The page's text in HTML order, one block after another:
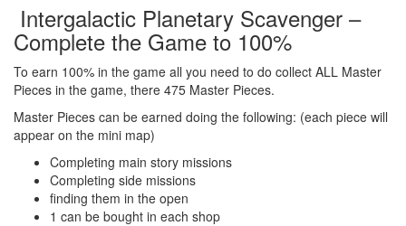
Intergalactic Planetary Scavenger –
Complete the Game to 100%
To earn 100% in the game all you need to do collect ALL Master
Pieces in the game, there 475 Master Pieces.
Master Pieces can be earned doing the following: (each piece will
appear on the mini map)
Completing main story missions
Completing side missions
finding them in the open
1 can be bought in each shop